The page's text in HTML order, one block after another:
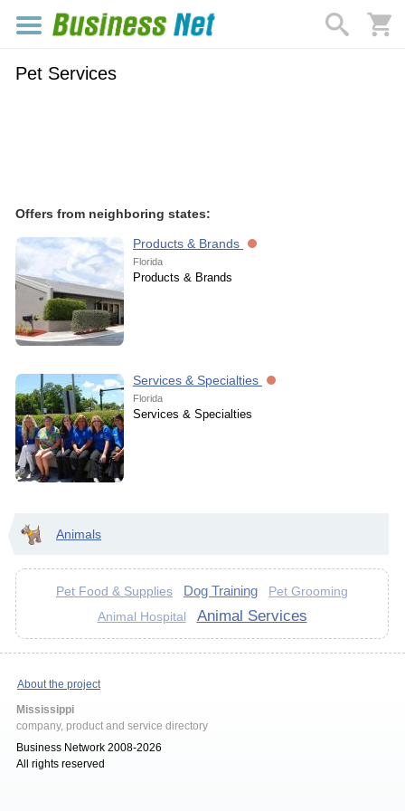
Pet Services
Offers from neighboring states:
Products & Brands
Florida
Products & Brands
Services & Specialties
Florida
Services & Specialties
Animals
Pet Food & Supplies Dog Training
Pet Grooming
Animal Hospital
Animal Services
About the project
Mississippi
company, product and service directory
Business Network 2008-2026
All rights reserved